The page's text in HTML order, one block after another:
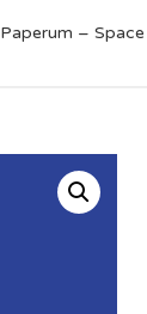
Paperum –